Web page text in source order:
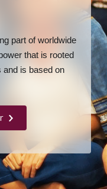
part of worldwide
that is rooted
is based on